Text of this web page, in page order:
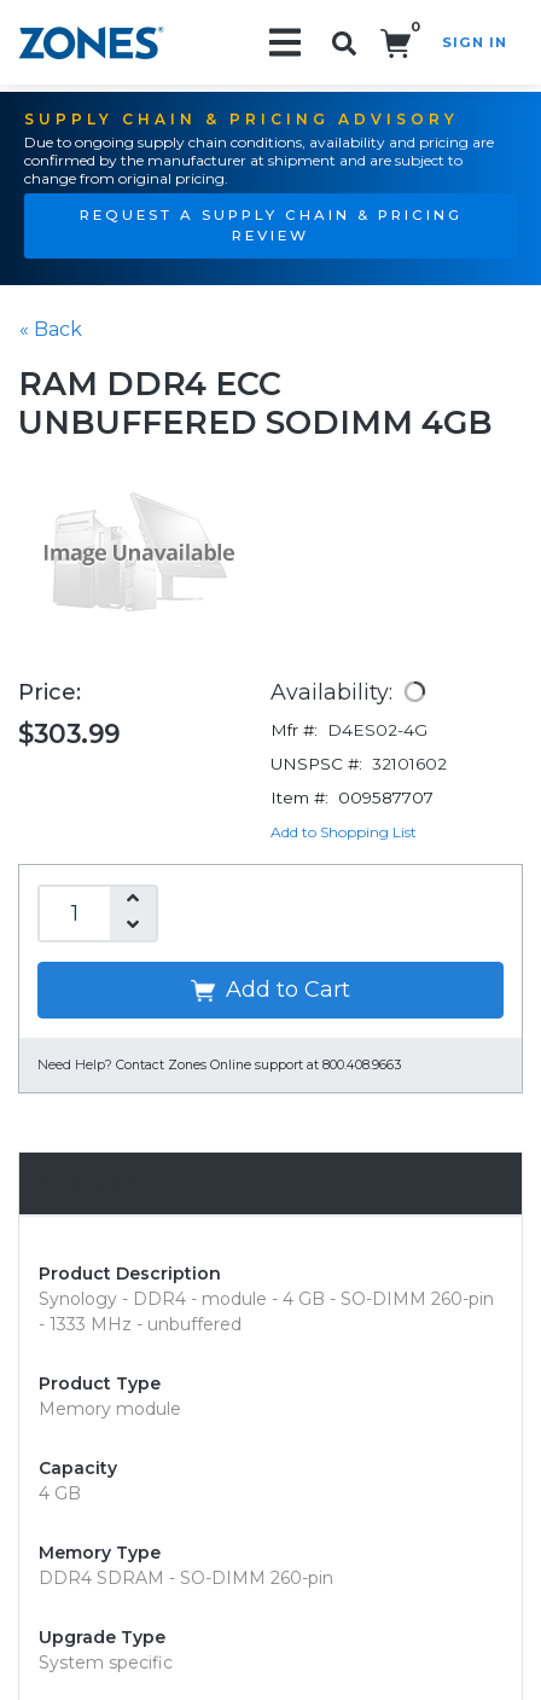
0
SIGN IN
SUPPLY CHAIN & PRICING ADVISORY
Due to ongoing supply chain conditions, availability and pricing are
confirmed by the manufacturer at shipment and are subject to
change from original pricing.
REQUEST A SUPPLY CHAIN & PRICING
REVIEW
« Back
RAM DDR4 ECC
UNBUFFERED SODIMM 4GB
Price:
$303.99
Availability:
Mfr #:
D4ES02-4G
UNSPSC #: 32101602
Item #:
009587707
Add to Shopping List
Add to Cart
Need Help? Contact Zones Online support at 800.408.9663
Product Description
Synology - DDR4 - module - 4 GB - SO-DIMM 260-pin
- 1333 MHz - unbuffered
Product Type
Memory module
Capacity
4 GB
Memory Type
DDR4 SDRAM - SO-DIMM 260-pin
Upgrade Type
System specific